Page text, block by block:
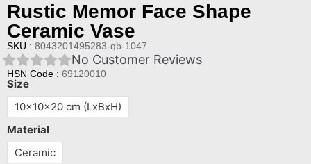
Rustic Memor Face Shape
Ceramic Vase
SKU : 8043201495283-qb-1047
No Customer Reviews
HSN Code : 69120010
Size
10x10x20 cm (LxBxH)
Material
Ceramic